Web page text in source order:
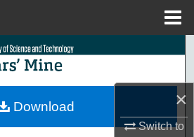
×
Switch to
Search
Collections
Download